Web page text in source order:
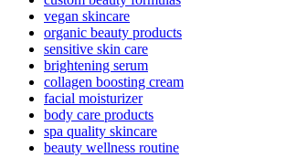
vegan skincare
organic beauty products
sensitive skin care
brightening serum
collagen boosting cream
facial moisturizer
body care products
spa quality skincare
beauty wellness routine